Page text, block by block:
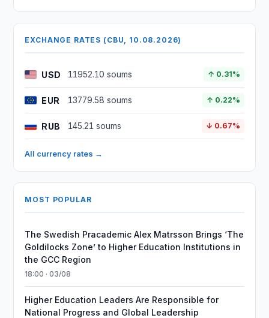
EXCHANGE RATES (CBU, 10.08.2026)
USD 11952.10 soums ↑ 0.31%
EUR 13779.58 soums ↑ 0.22%
RUB 145.21 soums ↓ 0.67%
All currency rates →
MOST POPULAR
The Swedish Pracademic Alex Matrsson Brings ‘The
Goldilocks Zone’ to Higher Education Institutions in
the GCC Region
18:00 · 03/08
Higher Education Leaders Are Responsible for
National Progress and Global Leadership